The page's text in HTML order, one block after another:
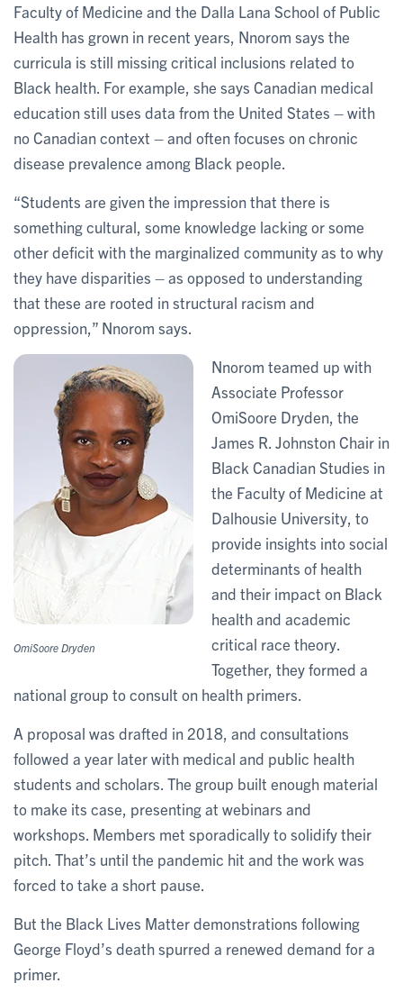
Faculty of Medicine and the Dalla Lana School of Public
Health has grown in recent years, Nnorom says the
curricula is still missing critical inclusions related to
Black health. For example, she says Canadian medical
education still uses data from the United States – with
no Canadian context – and often focuses on chronic
disease prevalence among Black people.
“Students are given the impression that there is
something cultural, some knowledge lacking or some
other deficit with the marginalized community as to why
they have disparities – as opposed to understanding
that these are rooted in structural racism and
oppression,” Nnorom says.
OmiSoore Dryden
Nnorom teamed up with
Associate Professor
OmiSoore Dryden, the
James R. Johnston Chair in
Black Canadian Studies in
the Faculty of Medicine at
Dalhousie University, to
provide insights into social
determinants of health
and their impact on Black
health and academic
critical race theory.
Together, they formed a
national group to consult on health primers.
A proposal was drafted in 2018, and consultations
followed a year later with medical and public health
students and scholars. The group built enough material
to make its case, presenting at webinars and
workshops. Members met sporadically to solidify their
pitch. That’s until the pandemic hit and the work was
forced to take a short pause.
But the Black Lives Matter demonstrations following
George Floyd’s death spurred a renewed demand for a
primer.